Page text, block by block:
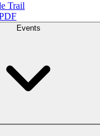
Trail
Events